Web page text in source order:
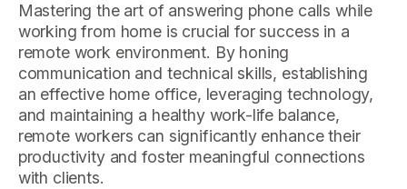
Mastering the art of answering phone calls while
working from home is crucial for success in a
remote work environment. By honing
communication and technical skills, establishing
an effective home office, leveraging technology,
and maintaining a healthy work-life balance,
remote workers can significantly enhance their
productivity and foster meaningful connections
with clients.